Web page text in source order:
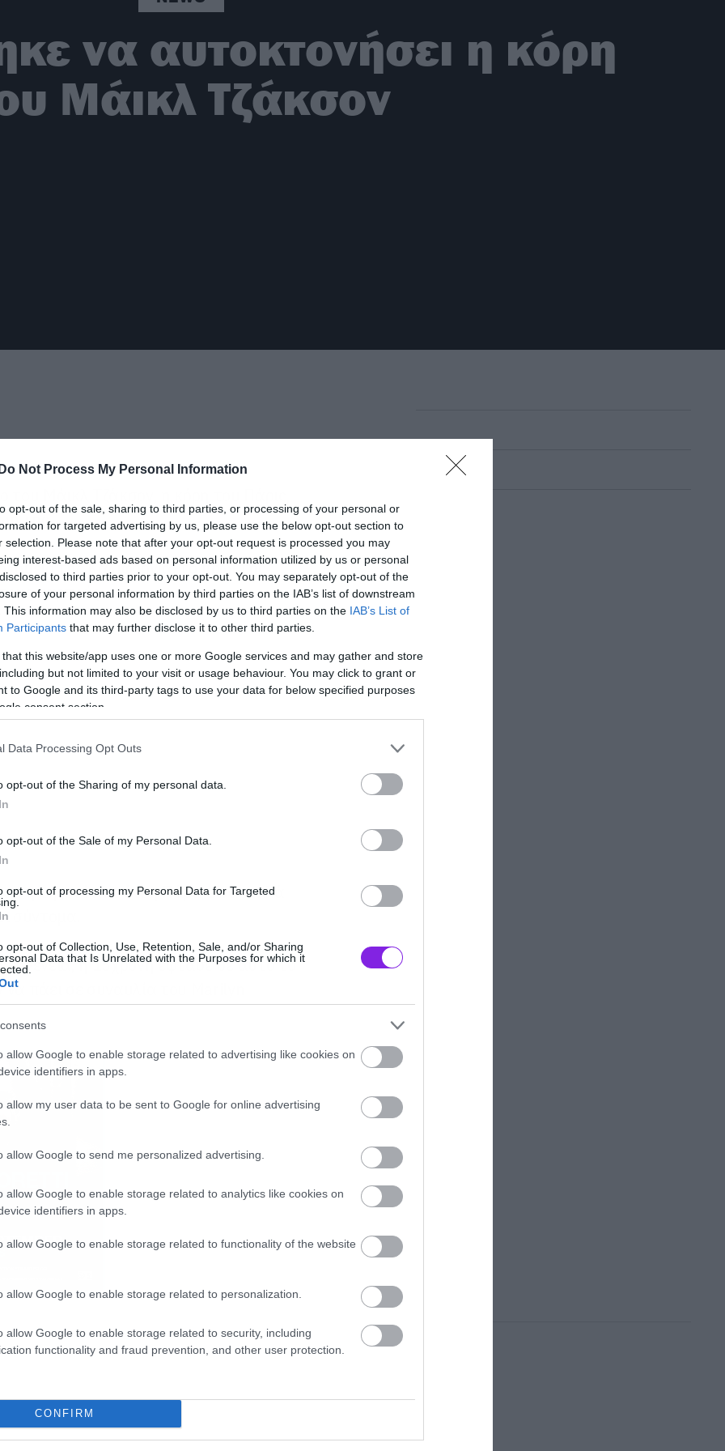
Do Not Process My Personal Information
opt-out of the sale, sharing to third parties, or processing of your personal or
for targeted advertising by us, please use the below opt-out section to
selection. Please note that after your opt-out request is processed you may
interest-based ads based on personal information utilized by us or personal
to third parties prior to your opt-out. You may separately opt-out of the
of your personal information by third parties on the IAB’s list of downstream
This information may also be disclosed by us to third parties on the IAB’s List of
Participants that may further disclose it to other third parties.
that this website/app uses one or more Google services and may gather and store
but not limited to your visit or usage behaviour. You may click to grant or
to Google and its third-party tags to use your data for below specified purposes
consent section.
Data Processing Opt Outs
opt-out of the Sharing of my personal data.
opt-out of the Sale of my Personal Data.
opt-out of processing my Personal Data for Targeted
opt-out of Collection, Use, Retention, Sale, and/or Sharing
Data that Is Unrelated with the Purposes for which it
allow Google to enable storage related to advertising like cookies on
identifiers in apps.
allow my user data to be sent to Google for online advertising
allow Google to send me personalized advertising.
allow Google to enable storage related to analytics like cookies on
identifiers in apps.
allow Google to enable storage related to functionality of the website
allow Google to enable storage related to personalization.
allow Google to enable storage related to security, including
functionality and fraud prevention, and other user protection.
CONFIRM
να αυτοκτονήσει η κόρη
Μάικλ Τζάκσον
Μάικλ Τζάκσον, η κόρη του Πάρις,
της.
της Καλιφόρνια, το πρωί της
καρπούς.
της, τόνισε ότι η Πάρις είναι καλά
σύντομα.
η 15χρονη έφτασε σε αυτό το
πάει σε συναυλία του Marilyn